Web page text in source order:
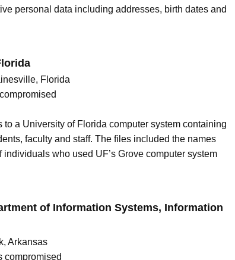
personal data including addresses, birth dates and
Florida
a University of Florida computer system containing
faculty and staff. The files included the names
who used UF’s Grove computer system
of Information Systems, Information
Arkansas
compromised